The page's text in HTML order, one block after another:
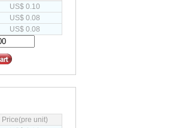
US$ 0.10
US$ 0.08
US$ 0.08
Price(pre unit)